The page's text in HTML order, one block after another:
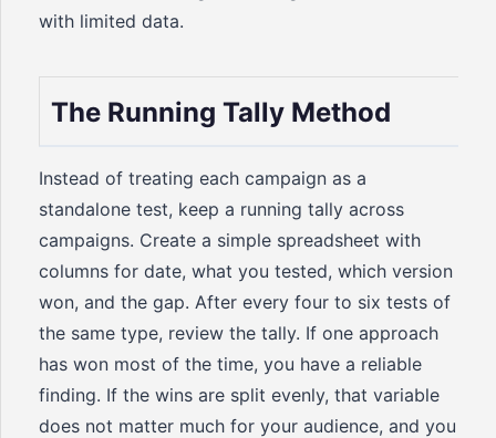
with limited data.
The Running Tally Method
Instead of treating each campaign as a
standalone test, keep a running tally across
campaigns. Create a simple spreadsheet with
columns for date, what you tested, which version
won, and the gap. After every four to six tests of
the same type, review the tally. If one approach
has won most of the time, you have a reliable
finding. If the wins are split evenly, that variable
does not matter much for your audience, and you